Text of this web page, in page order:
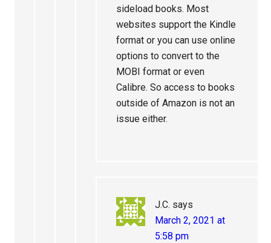
sideload books. Most
websites support the Kindle
format or you can use online
options to convert to the
MOBI format or even
Calibre. So access to books
outside of Amazon is not an
issue either.
J.C. says
March 2, 2021 at
5:58 pm